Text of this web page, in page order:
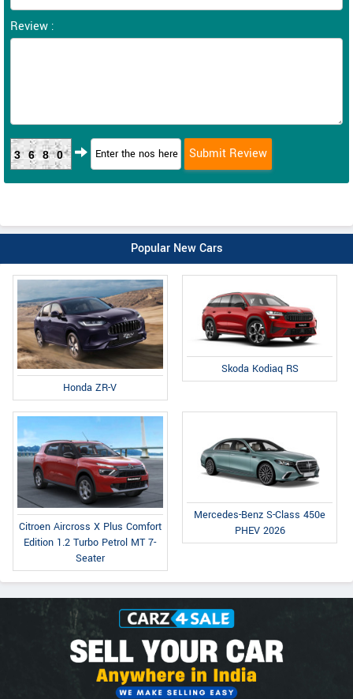
Review :
3680
Popular New Cars
Honda ZR-V
Skoda Kodiaq RS
Citroen Aircross X Plus Comfort
Edition 1.2 Turbo Petrol MT 7-
Seater
Mercedes-Benz S-Class 450e
PHEV 2026